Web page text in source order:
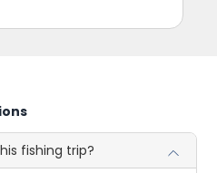
fishing trip?